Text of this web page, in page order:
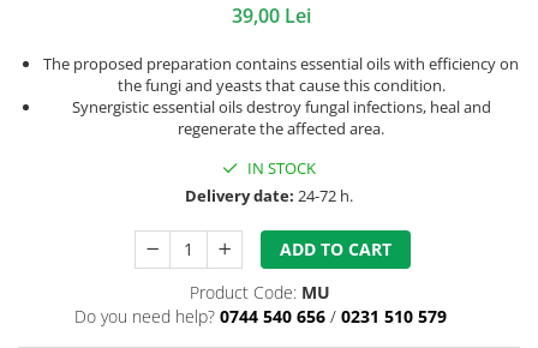
39,00 Lei
The proposed preparation contains essential oils with efficiency on
the fungi and yeasts that cause this condition.
Synergistic essential oils destroy fungal infections, heal and
regenerate the affected area.
IN STOCK
Delivery date: 24-72 h.
ADD TO CART
Product Code: MU
Do you need help? 0744 540 656 / 0231 510 579